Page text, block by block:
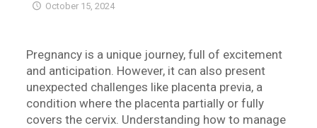
October 15, 2024
Pregnancy is a unique journey, full of excitement
and anticipation. However, it can also present
unexpected challenges like placenta previa, a
condition where the placenta partially or fully
covers the cervix. Understanding how to manage